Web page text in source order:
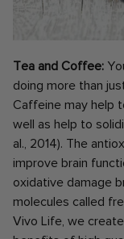
Tea and Coffee:
doing more than
Caffeine may help
well as help to
al., 2014). The
improve brain
oxidative damage
molecules called
Vivo Life, we